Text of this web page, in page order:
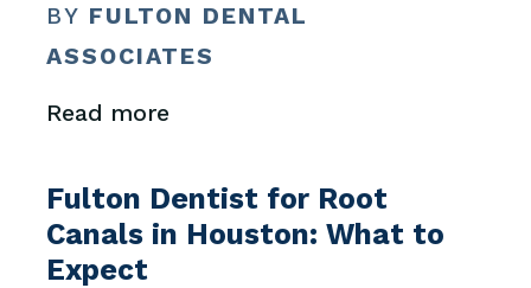
BY FULTON DENTAL
ASSOCIATES
Read more
Fulton Dentist for Root
Canals in Houston: What to
Expect